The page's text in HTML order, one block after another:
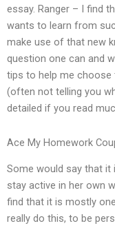
essay. Ranger – I find
wants to learn from
make use of that new
question one can and
tips to help me
(often not telling you
detailed if you read
Ace My Homework
Some would say that
stay active in her own
find that it is mostly
really do this, to be